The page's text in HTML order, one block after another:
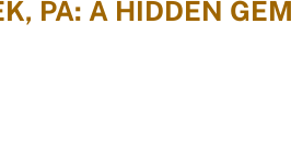
PA: A HIDDEN